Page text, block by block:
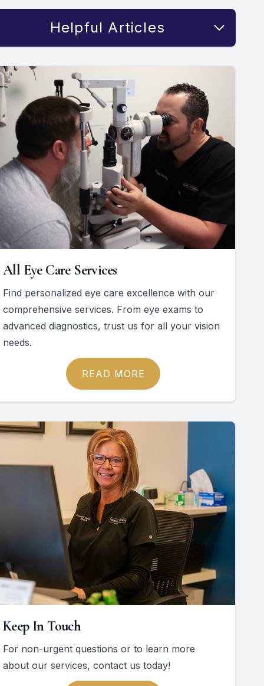
Helpful Articles
All Eye Care Services
Find personalized eye care excellence with our
comprehensive services. From eye exams to
advanced diagnostics, trust us for all your vision
needs.
READ MORE
Keep In Touch
For non-urgent questions or to learn more
about our services, contact us today!